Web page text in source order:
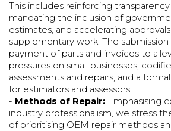
This includes reinforcing
mandating the inclusion of
estimates, and accelerating
supplementary work. The
payment of parts and invoices to
pressures on small businesses,
assessments and repairs, and a
for estimators and assessors.
- Methods of Repair: Emphasising
industry professionalism, we stress
of prioritising OEM repair methods